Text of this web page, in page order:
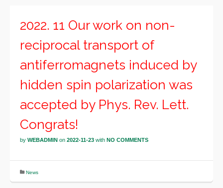
2022. 11 Our work on non-
reciprocal transport of
antiferromagnets induced by
hidden spin polarization was
accepted by Phys. Rev. Lett.
Congrats!
by WEBADMIN on 2022-11-23 with NO COMMENTS
News